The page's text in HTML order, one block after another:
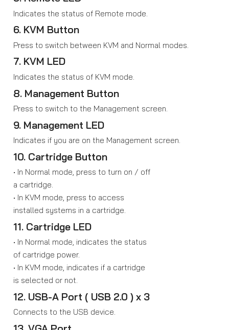
Indicates the status of Remote mode.
6. KVM Button
Press to switch between KVM and Normal modes.
7. KVM LED
Indicates the status of KVM mode.
8. Management Button
Press to switch to the Management screen.
9. Management LED
Indicates if you are on the Management screen.
10. Cartridge Button
• In Normal mode, press to turn on / off
a cartridge.
• In KVM mode, press to access
installed systems in a cartridge.
11. Cartridge LED
• In Normal mode, indicates the status
of cartridge power.
• In KVM mode, indicates if a cartridge
is selected or not.
12. USB-A Port ( USB 2.0 ) x 3
Connects to the USB device.